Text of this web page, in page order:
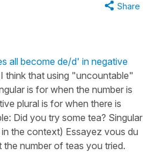
Share
all become de/d' in negative
think that using "uncountable"
is for when the number is
plural is for when there is
Did you try some tea? Singular
the context) Essayez vous du
number of teas you tried.